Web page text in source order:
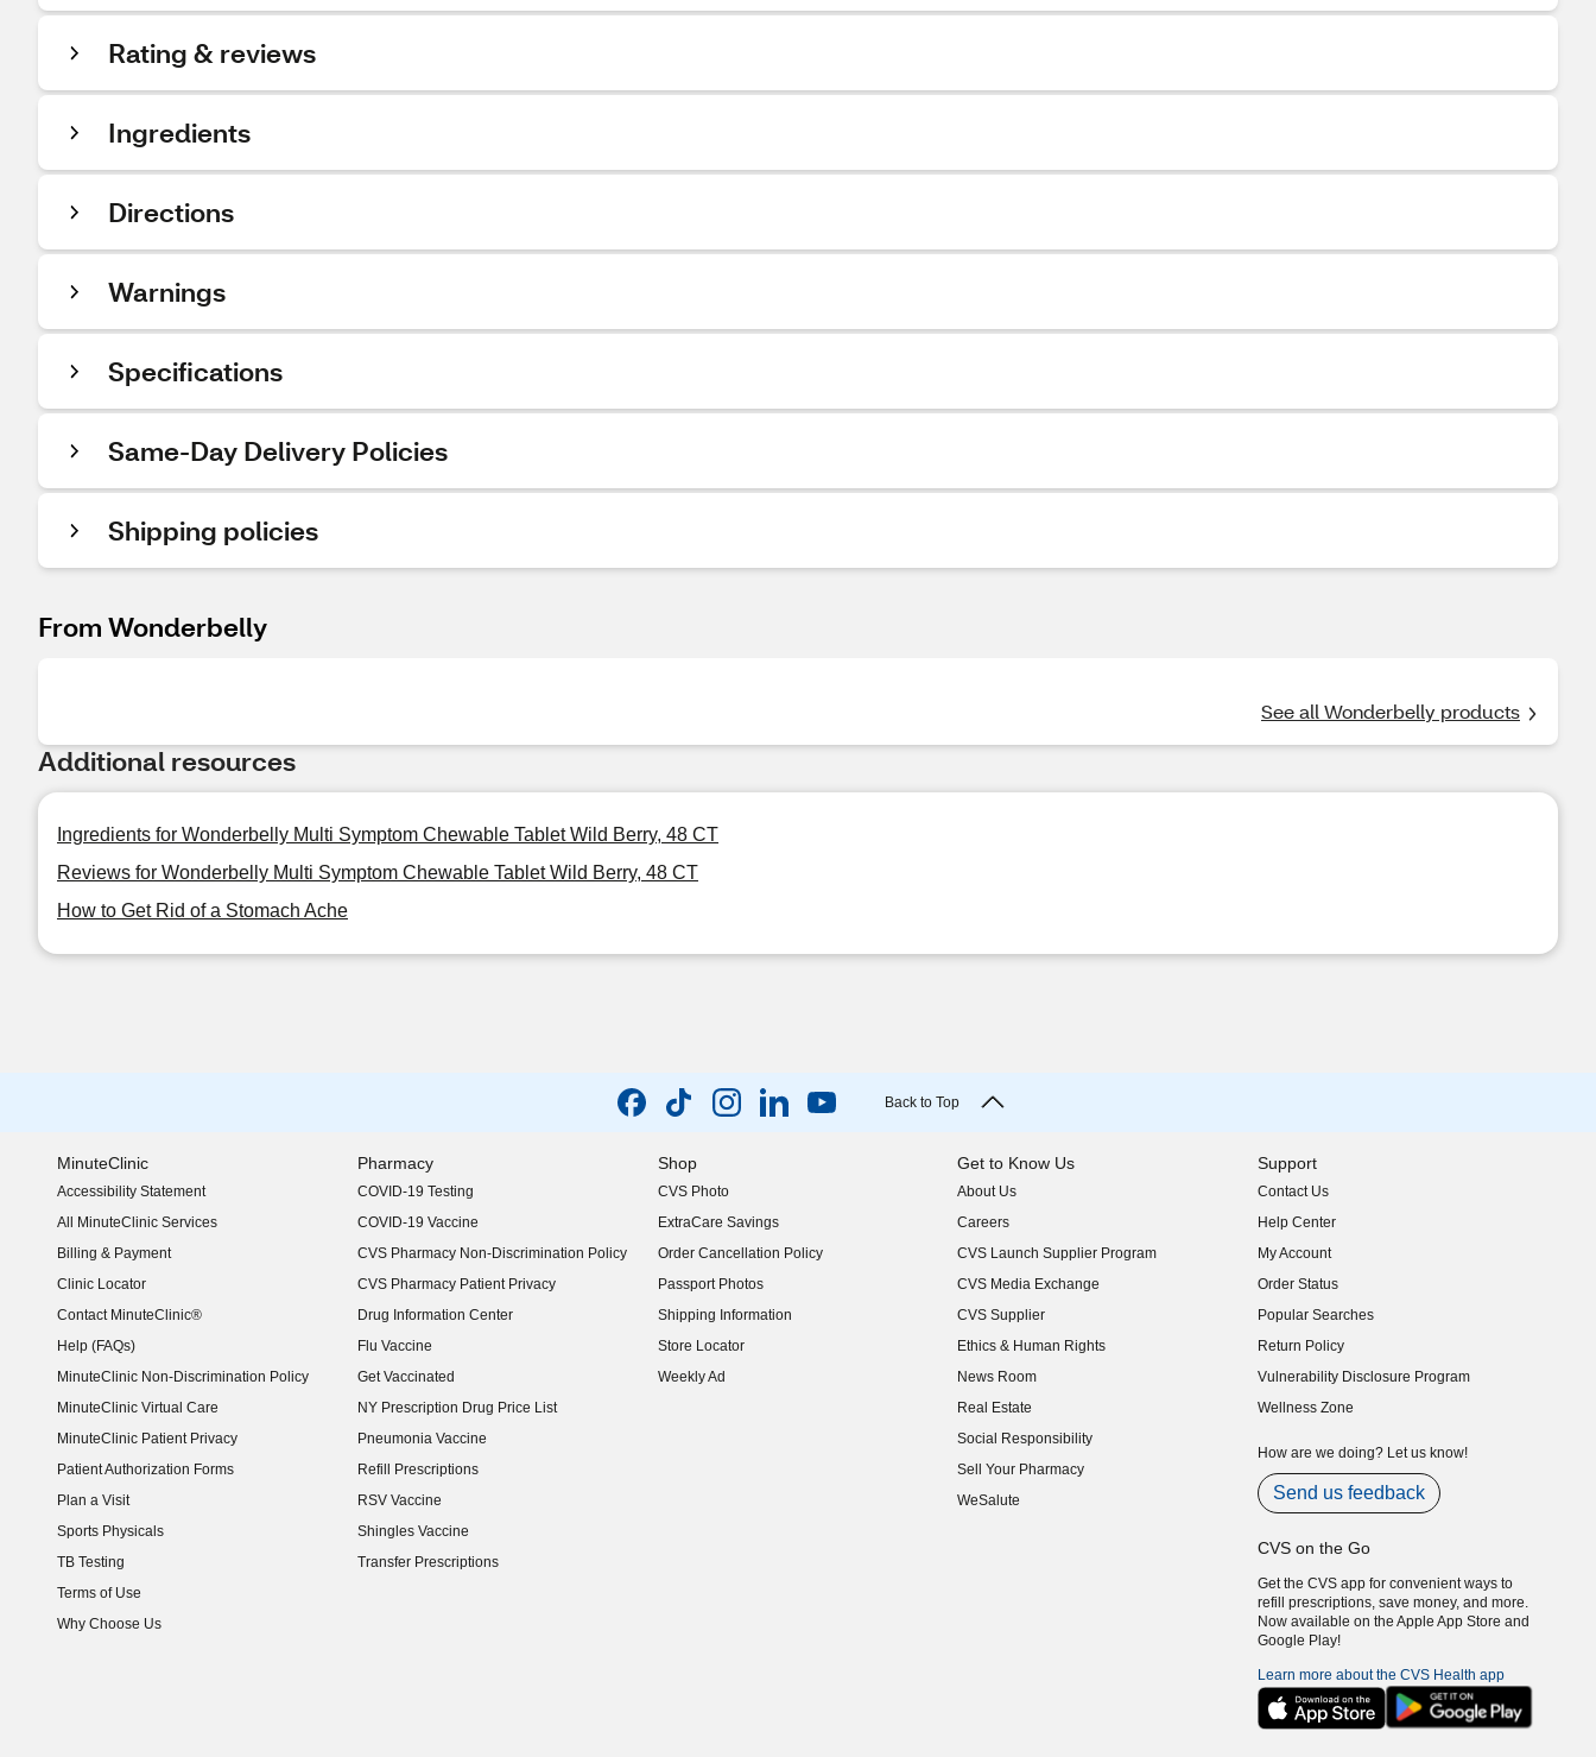
Rating & reviews
Ingredients
Directions
Warnings
Specifications
Same-Day Delivery Policies
Shipping policies
From Wonderbelly
See all Wonderbelly products
Additional resources
Ingredients for Wonderbelly Multi Symptom Chewable Tablet Wild Berry, 48 CT
Reviews for Wonderbelly Multi Symptom Chewable Tablet Wild Berry, 48 CT
How to Get Rid of a Stomach Ache
Back to Top
MinuteClinic
Accessibility Statement
(opens in new window)
All MinuteClinic Services
Billing & Payment
Clinic Locator
Contact MinuteClinic®
Help (FAQs)
MinuteClinic Non-Discrimination Policy
MinuteClinic Virtual Care
MinuteClinic Patient Privacy
Patient Authorization Forms
Plan a Visit
Sports Physicals
TB Testing
Terms of Use
Why Choose Us
Pharmacy
COVID-19 Testing
COVID-19 Vaccine
CVS Pharmacy Non-Discrimination Policy
CVS Pharmacy Patient Privacy
Drug Information Center
Flu Vaccine
Get Vaccinated
NY Prescription Drug Price List
(opens in new window)
Pneumonia Vaccine
Refill Prescriptions
RSV Vaccine
Shingles Vaccine
Transfer Prescriptions
Shop
CVS Photo
ExtraCare Savings
Order Cancellation Policy
Passport Photos
Shipping Information
Store Locator
Weekly Ad
Get to Know Us
About Us
(opens in new window)
Careers
(opens in new window)
CVS Launch Supplier Program
(opens in new window)
CVS Media Exchange
(opens in new window)
CVS Supplier
(opens in new window)
Ethics & Human Rights
(opens in new window)
News Room
(opens in new window)
Real Estate
(opens in new window)
Social Responsibility
(opens in new window)
Sell Your Pharmacy
(opens in new window)
WeSalute
Support
Contact Us
Help Center
My Account
Order Status
Popular Searches
Return Policy
Vulnerability Disclosure Program
(opens in new window)
Wellness Zone
How are we doing? Let us know!
Send us feedback
CVS on the Go
Get the CVS app for convenient ways to
refill prescriptions, save money, and more.
Now available on the Apple App Store and
Google Play!
Learn more about the CVS Health app